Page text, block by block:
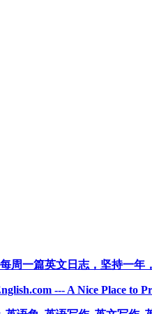
每周一篇英文日志，坚持一年
--- A Nice Place to